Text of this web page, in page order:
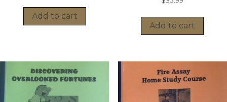
Add to cart
Add to cart